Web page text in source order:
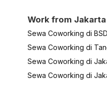
Work from
Sewa Coworking di
Sewa Coworking di
Sewa Coworking di
Sewa Coworking di